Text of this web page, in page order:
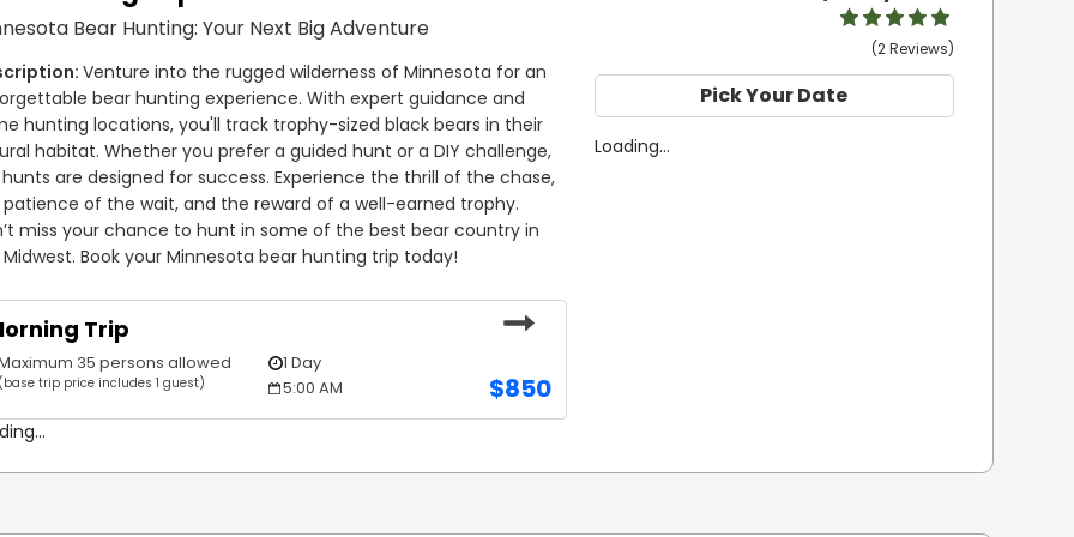
partners with nearby hotels and provides a list of
experience can take advantage of camping and
adventure, ATV trails are available, making this one
packages, whether you're looking for fall bear hunting
2025. If you're searching for affordable bear
at competitive rates. Located near excellent hunting
hunt bears in Minnesota.
it’s your first hunt or you're a seasoned hunter,
hunting trips Minnesota. Book the top Minnesota bear
Bear Hunting: Your Next Big Adventure
Venture into the rugged wilderness of Minnesota for an
bear hunting experience. With expert guidance and
hunting locations, you'll track trophy-sized black bears in their
habitat. Whether you prefer a guided hunt or a DIY challenge,
are designed for success. Experience the thrill of the chase,
of the wait, and the reward of a well-earned trophy.
miss your chance to hunt in some of the best bear country in
Book your Minnesota bear hunting trip today!
Trip
35 persons allowed
(base trip price includes 1 guest)
1 Day
5:00 AM
$850
(2 Reviews)
Pick Your Date
Loading...